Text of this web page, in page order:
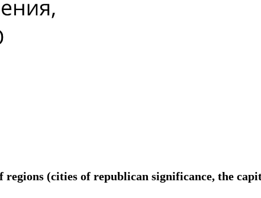
regions (cities of republican significance, the